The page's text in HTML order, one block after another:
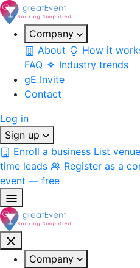
Company
About
How it
FAQ
Industry trends
gE Invite
Contact
Log in
Sign up
Enroll a business List
time leads
Register as a
event — free
Company